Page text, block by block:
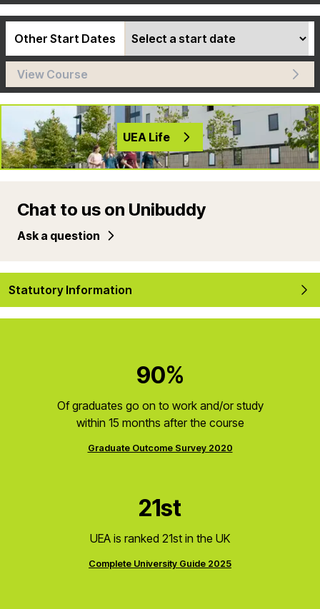
Other Start Dates
View Course
UEA Life
Chat to us on Unibuddy
Ask a question
Statutory Information
90%
Of graduates go on to work and/or study
within 15 months after the course
Graduate Outcome Survey 2020
21st
UEA is ranked 21st in the UK
Complete University Guide 2025